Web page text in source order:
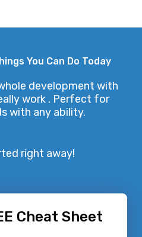
You Can Do Today
development with
work . Perfect for
with any ability.
right away!
Cheat Sheet